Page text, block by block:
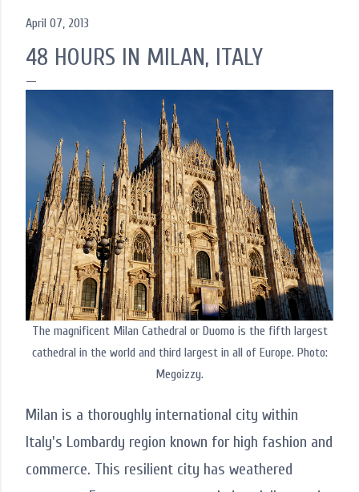
April 07, 2013
48 HOURS IN MILAN, ITALY
The magnificent Milan Cathedral or Duomo is the fifth largest
cathedral in the world and third largest in all of Europe. Photo:
Megoizzy.
Milan is a thoroughly international city within
Italy's Lombardy region known for high fashion and
commerce. This resilient city has weathered